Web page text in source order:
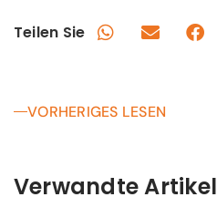
Teilen Sie
VORHERIGES LESEN
Verwandte Artikel